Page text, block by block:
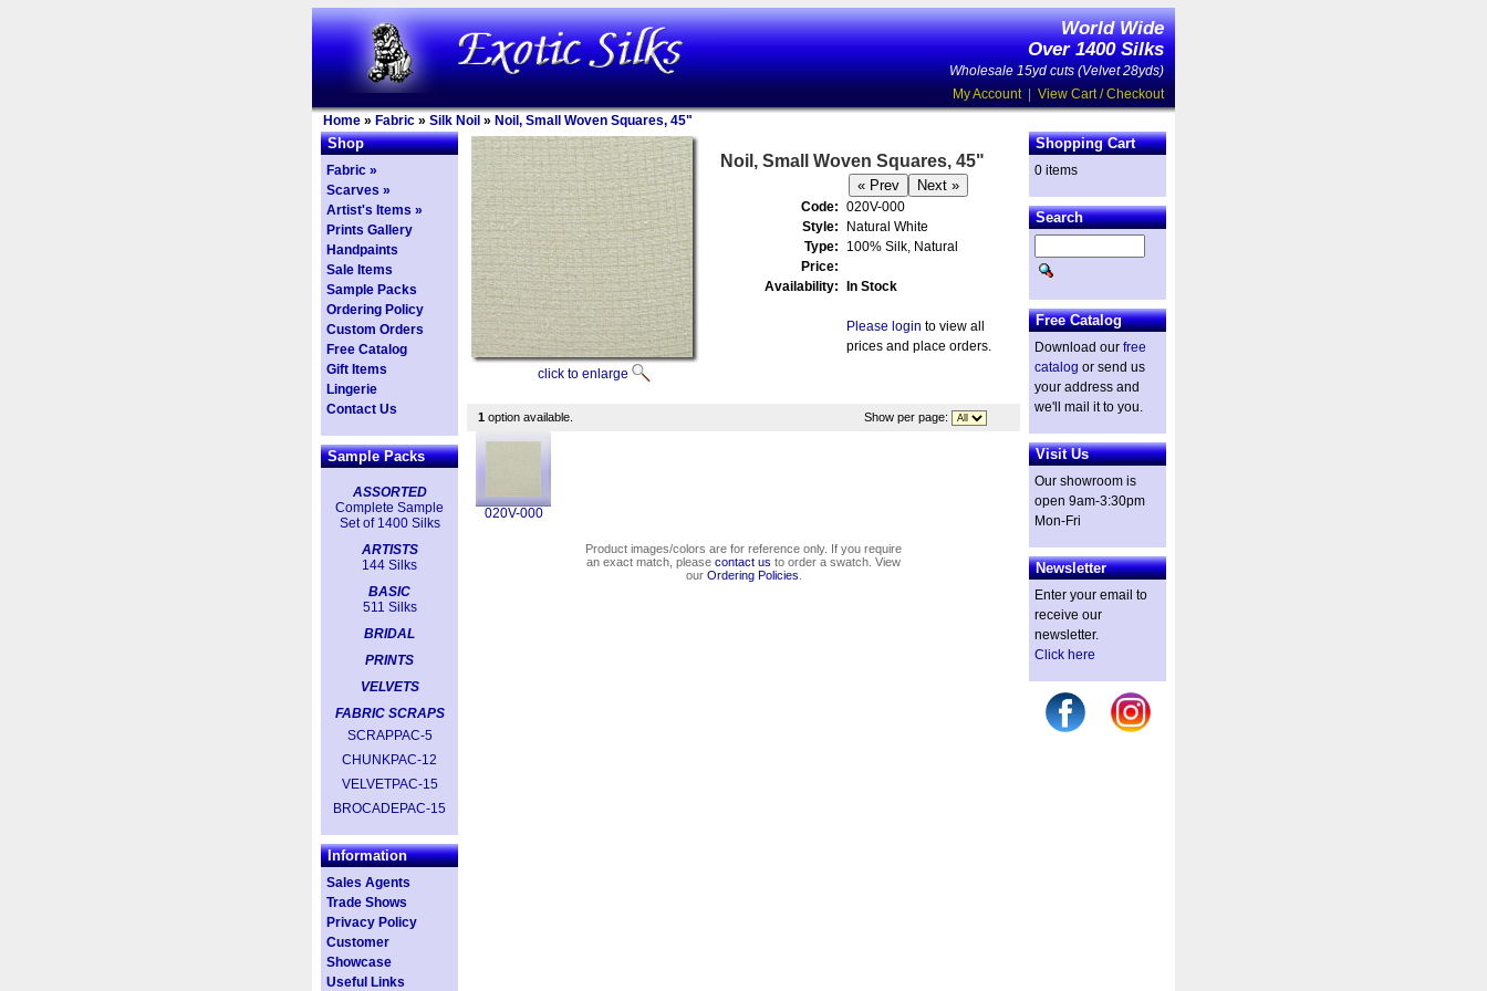
World Wide
Over 1400 Silks
Wholesale 15yd cuts (Velvet 28yds)
My Account| View Cart / Checkout
Home » Fabric » Silk Noil » Noil, Small Woven Squares, 45"
Shop
Fabric »
Scarves »
Artist's Items »
Prints Gallery
Handpaints
Sale Items
Sample Packs
Ordering Policy
Custom Orders
Free Catalog
Gift Items
Lingerie
Contact Us
Sample Packs
ASSORTED
Complete Sample
Set of 1400 Silks
ARTISTS
144 Silks
BASIC
511 Silks
BRIDAL
PRINTS
VELVETS
FABRIC SCRAPS
SCRAPPAC-5
CHUNKPAC-12
VELVETPAC-15
BROCADEPAC-15
Information
Sales Agents
Trade Shows
Privacy Policy
Customer
Showcase
Useful Links
click to enlarge
Noil, Small Woven Squares, 45"
Code: 020V-000
Style:
Natural White
Type:
100% Silk, Natural
Price:
Availability:
In Stock
Please login to view all
prices and place orders.
1 option available. Show per page:
020V-000
Product images/colors are for reference only. If you require
an exact match, please contact us to order a swatch. View
our Ordering Policies
Shopping Cart
0 items
Search
Free Catalog
Download our free
catalog or send us
your address and
we'll mail it to you.
Visit Us
Our showroom is
open 9am-3:30pm
Mon-Fri
Newsletter
Enter your email to
receive our
newsletter.
Click here